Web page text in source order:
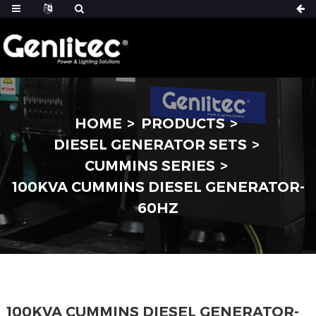
HOME
PRODUCTS
DIESEL GENERATOR SETS
CUMMINS SERIES
100KVA CUMMINS DIESEL GENERATOR-
60HZ
100KVA CUMMINS DIESEL GENERATOR-